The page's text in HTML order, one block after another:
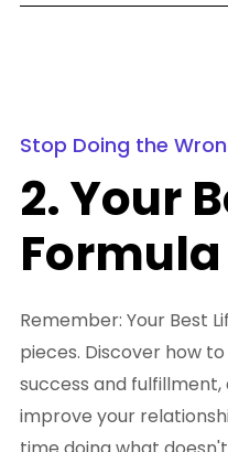
Stop Doing the
2. Your
Formula
Remember: Your Best
pieces. Discover how
success and
improve your